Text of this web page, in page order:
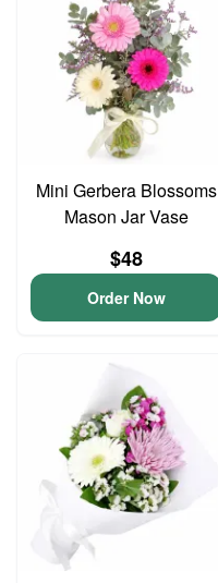
Mini Gerbera Blossoms
Mason Jar Vase
$48
Order Now